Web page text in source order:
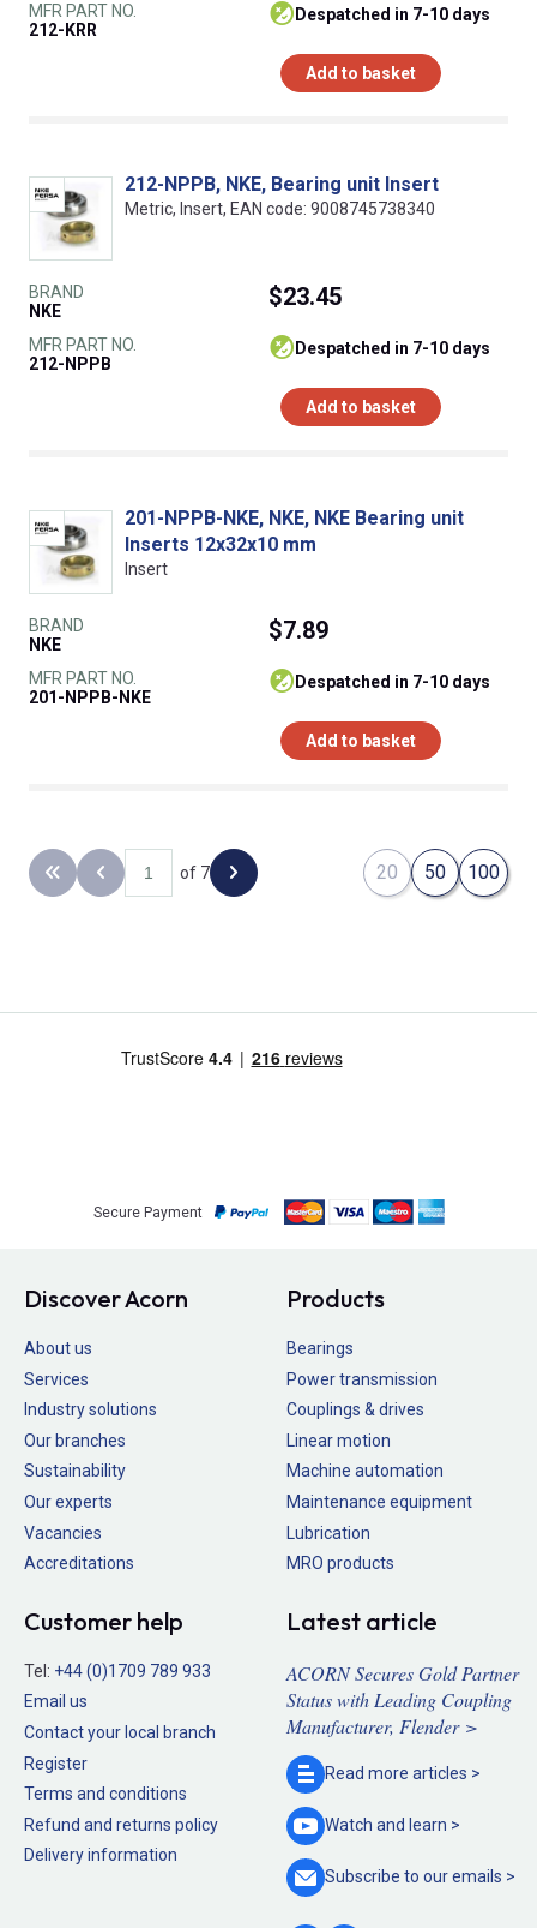
MFR PART NO.
212-KRR
despatched in 7-10 days
Add to basket
212-NPPB, NKE, Bearing unit Insert
Metric, Insert, EAN code: 9008745738340
BRAND
NKE
MFR PART NO.
212-NPPB
$23.45
despatched in 7-10 days
Add to basket
201-NPPB-NKE, NKE, NKE Bearing unit
Inserts 12x32x10 mm
Insert
BRAND
NKE
MFR PART NO.
201-NPPB-NKE
$7.89
despatched in 7-10 days
Add to basket
Back to the first page
Previous page
of 7 Next page 20 50 100
Secure Payment
Discover Acorn
About us
Services
Industry solutions
Our branches
Sustainability
Our experts
Vacancies
Accreditations
Products
Bearings
Power transmission
Couplings & drives
Linear motion
Machine automation
Maintenance equipment
Lubrication
MRO products
Customer help
Tel: +44 (0)1709 789 933
Email us
Contact your local branch
Register
Terms and conditions
Refund and returns policy
Delivery information
Latest article
ACORN Secures Gold Partner
Status with Leading Coupling
Manufacturer, Flender >
Read more articles >
Watch and learn >
Subscribe to ouremails >